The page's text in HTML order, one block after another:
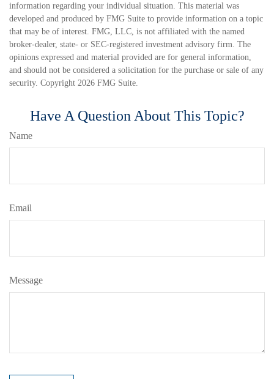
information regarding your individual situation. This material was
developed and produced by FMG Suite to provide information on a topic
that may be of interest. FMG, LLC, is not affiliated with the named
broker-dealer, state- or SEC-registered investment advisory firm. The
opinions expressed and material provided are for general information,
and should not be considered a solicitation for the purchase or sale of any
security. Copyright 2026 FMG Suite.
Have A Question About This Topic?
Name
Email
Message